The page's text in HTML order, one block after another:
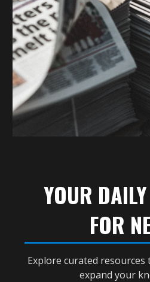
YOUR
FOR
Explore curated
expand your